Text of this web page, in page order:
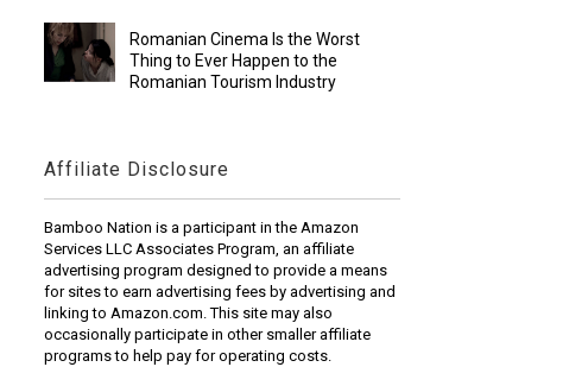
Romanian Cinema Is the Worst
Thing to Ever Happen to the
Romanian Tourism Industry
Affiliate Disclosure
Bamboo Nation is a participant in the Amazon
Services LLC Associates Program, an affiliate
advertising program designed to provide a means
for sites to earn advertising fees by advertising and
linking to Amazon.com. This site may also
occasionally participate in other smaller affiliate
programs to help pay for operating costs.